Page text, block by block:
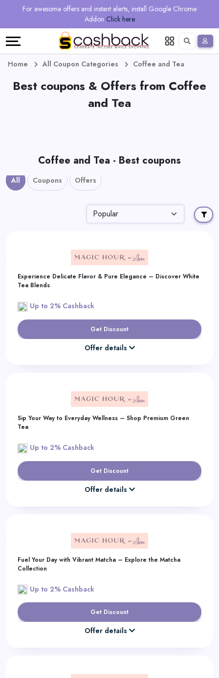
For awesome offers and instant alerts, install Google Chrome
Addon Click here
Regional
Online
Vouchers
Deals
Earn
Earn
Language
Deutsch
Home All Coupon Categories Coffee and Tea
Best coupons & Offers from Coffee
and Tea
Coffee and Tea - Best coupons
All Coupons Offers
Experience Delicate Flavor & Pure Elegance – Discover White
Tea Blends
Up to 2% Cashback
Get Discount
Offer details
Sip Your Way to Everyday Wellness – Shop Premium Green
Tea
Up to 2% Cashback
Get Discount
Offer details
Fuel Your Day with Vibrant Matcha – Explore the Matcha
Collection
Up to 2% Cashback
Get Discount
Offer details